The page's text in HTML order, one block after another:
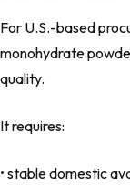
For U.S.-based
monohydrate
quality.
It requires:
• stable domestic